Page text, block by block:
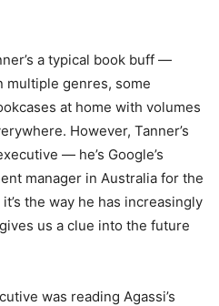
a typical book buff —
multiple genres, some
at home with volumes
However, Tanner’s
— he’s Google’s
manager in Australia for the
the way he has increasingly
us a clue into the future
was reading Agassi’s